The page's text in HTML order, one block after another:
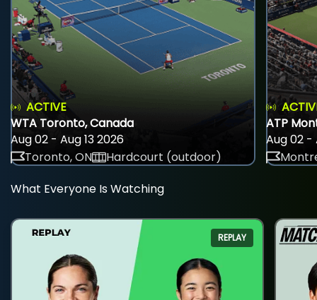
ACTIVE
WTA Toronto, Canada
Aug 02 - Aug 13 2026
Toronto, ON
Hardcourt (outdoor)
ATP
Aug 02 -
What Everyone Is Watching
REPLAY